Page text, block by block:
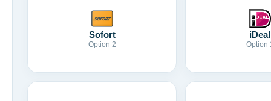
Sofort
Option 2
iDeal
Option